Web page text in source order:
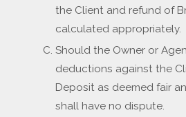
the Client and refund of
calculated appropriately.
Should the Owner or
deductions against the
Deposit as deemed fair
shall have no dispute.